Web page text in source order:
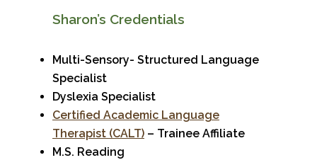
Sharon’s Credentials
Multi-Sensory- Structured Language
Specialist
Dyslexia Specialist
Certified Academic Language
Therapist (CALT) – Trainee Affiliate
M.S. Reading